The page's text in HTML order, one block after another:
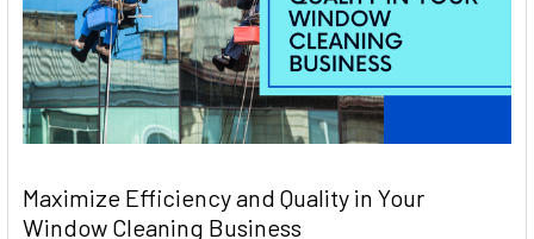
Maximize Efficiency and Quality in Your
Window Cleaning Business